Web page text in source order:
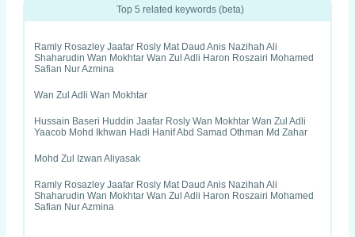
Top 5 related keywords (beta)
Ramly Rosazley Jaafar Rosly Mat Daud Anis Nazihah Ali
Shaharudin Wan Mokhtar Wan Zul Adli Haron Roszairi Mohamed
Safian Nur Azmina
Wan Zul Adli Wan Mokhtar
Hussain Baseri Huddin Jaafar Rosly Wan Mokhtar Wan Zul Adli
Yaacob Mohd Ikhwan Hadi Hanif Abd Samad Othman Md Zahar
Mohd Zul Izwan Aliyasak
Ramly Rosazley Jaafar Rosly Mat Daud Anis Nazihah Ali
Shaharudin Wan Mokhtar Wan Zul Adli Haron Roszairi Mohamed
Safian Nur Azmina